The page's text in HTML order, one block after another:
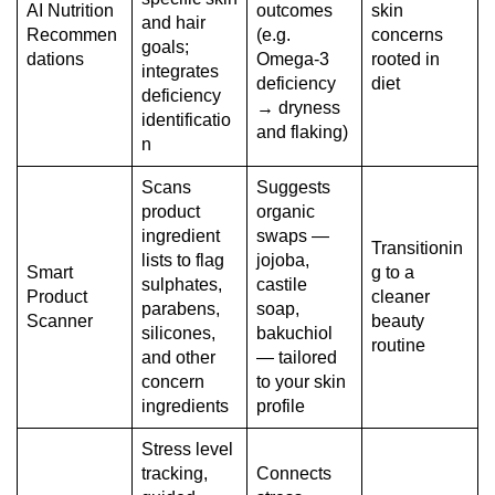
AI Nutrition
Recommen
dations
and hair
goals;
integrates
deficiency
identificatio
n
outcomes
(e.g.
Omega-3
deficiency
→ dryness
and flaking)
skin
concerns
rooted in
diet
Smart
Product
Scanner
Scans
product
ingredient
lists to flag
sulphates,
parabens,
silicones,
and other
concern
ingredients
Suggests
organic
swaps —
jojoba,
castile
soap,
bakuchiol
— tailored
to your skin
profile
Transitionin
g to a
cleaner
beauty
routine
Stress level
tracking,
Connects